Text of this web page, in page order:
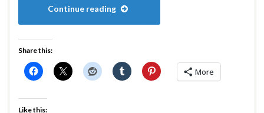
Continue reading
Share this:
More
Like this: